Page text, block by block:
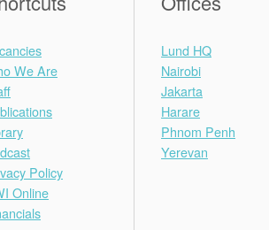
We Are
Policy
Online
Lund HQ
Nairobi
Jakarta
Harare
Phnom Penh
Yerevan